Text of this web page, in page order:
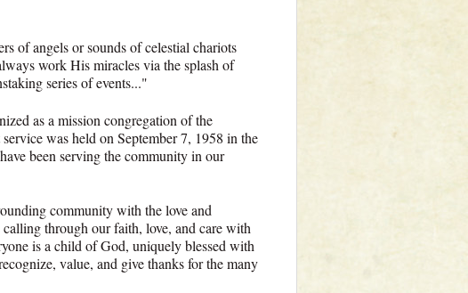
of angels or sounds of celestial chariots
work His miracles via the splash of
series of events..."
as a mission congregation of the
was held on September 7, 1958 in the
been serving the community in our
community with the love and
through our faith, love, and care with
is a child of God, uniquely blessed with
value, and give thanks for the many